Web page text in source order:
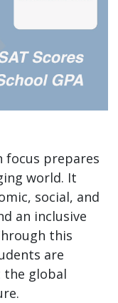
focus prepares
world. It
social, and
an inclusive
this
are
the global